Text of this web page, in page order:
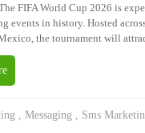
FIFA World Cup 2026 is
events in history. Hosted
the tournament will
Messaging Sms